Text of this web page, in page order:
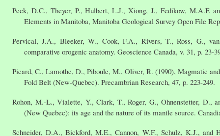
Peck, D.C., Theyer, P., Hulbert, L.J., Xiong, J., Fedikow, M.A.F.
Elements in Manitoba, Manitoba Geological Survey Open File
Pervical, J.A., Bleeker, W., Cook, F.A., Rivers, T., Ross, G.,
comparative orogenic anatomy. Geoscience Canada, v. 31, p. 23-
Picard, C., Lamothe, D., Piboule, M., Oliver, R. (1990), Magmatic
Fold Belt (New-Quebec). Precambrian Research, 47, p. 223-249.
Rohon, M.-L., Vialette, Y., Clark, T., Roger, G., Ohnenstetter, D.,
(New Quebec): its age and the nature of its mantle source.
Schneider, D.A., Bickford, M.E., Cannon, W.F., Schulz, K.J., and